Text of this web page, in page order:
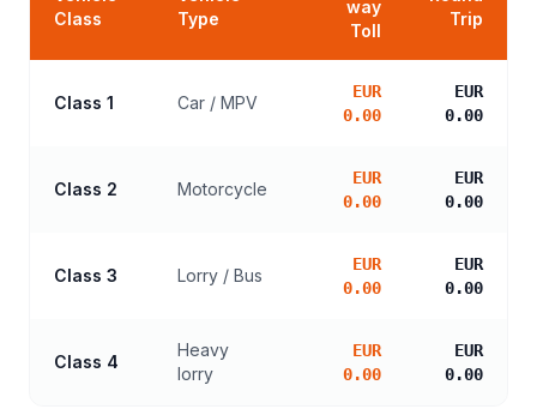
Class
Type
way
Toll
Trip
Class 1 Car / MPV
EUR
0.00
EUR
0.00
Class 2 Motorcycle
EUR
0.00
EUR
0.00
Class 3 Lorry / Bus
EUR
0.00
EUR
0.00
Class 4
Heavy
lorry
EUR
0.00
EUR
0.00